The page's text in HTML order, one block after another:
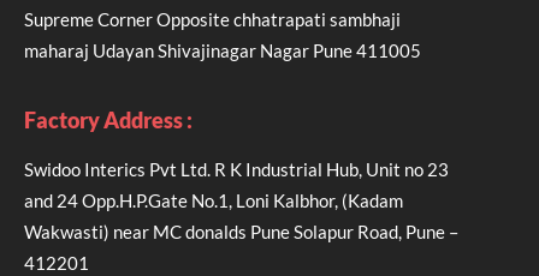
Supreme Corner Opposite chhatrapati sambhaji
maharaj Udayan Shivajinagar Nagar Pune 411005
Factory Address :
Swidoo Interics Pvt Ltd. R K Industrial Hub, Unit no 23
and 24 Opp.H.P.Gate No.1, Loni Kalbhor, (Kadam
Wakwasti) near MC donalds Pune Solapur Road, Pune –
412201